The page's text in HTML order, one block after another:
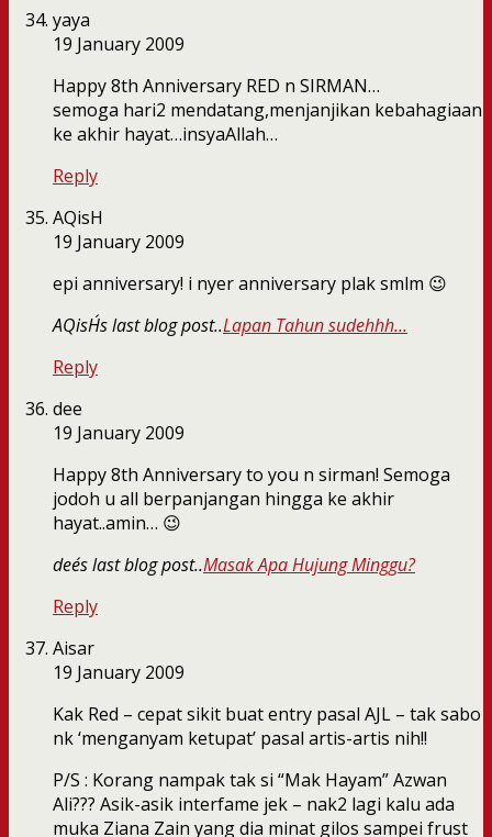
yaya
19 January 2009
Happy 8th Anniversary RED n SIRMAN…
semoga hari2 mendatang,menjanjikan kebahagiaan
ke akhir hayat…insyaAllah…
Reply
AQisH
19 January 2009
epi anniversary! i nyer anniversary plak smlm 😉
AQisH´s last blog post..Lapan Tahun sudehhh…
Reply
dee
19 January 2009
Happy 8th Anniversary to you n sirman! Semoga
jodoh u all berpanjangan hingga ke akhir
hayat..amin… 😉
dee´s last blog post..Masak Apa Hujung Minggu?
Reply
Aisar
19 January 2009
Kak Red – cepat sikit buat entry pasal AJL – tak sabo
nk ‘menganyam ketupat’ pasal artis-artis nih!!
P/S : Korang nampak tak si “Mak Hayam” Azwan
Ali??? Asik-asik interfame jek – nak2 lagi kalu ada
muka Ziana Zain yang dia minat gilos sampei frust